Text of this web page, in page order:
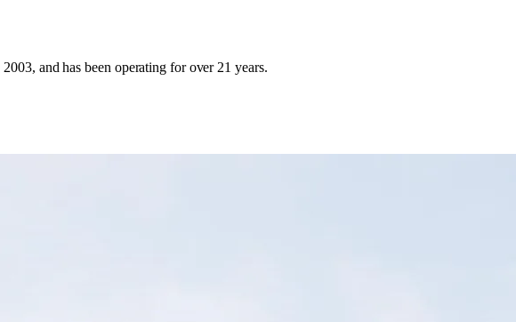
and has been operating for over 21 years.